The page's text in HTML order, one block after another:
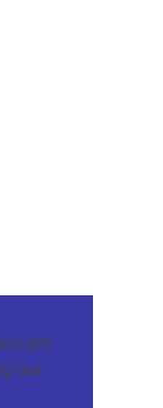
get
our